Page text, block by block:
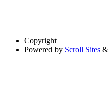
Copyright
Powered by Scroll Sites &